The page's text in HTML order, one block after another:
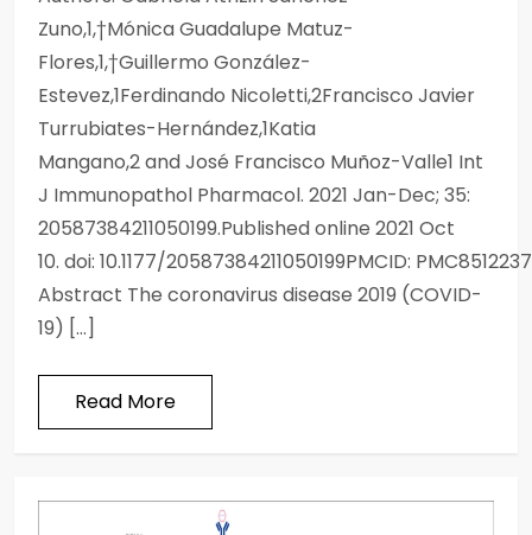
Zuno,1,†Mónica Guadalupe Matuz-
Flores,1,†Guillermo González-
Estevez,1Ferdinando Nicoletti,2Francisco Javier
Turrubiates-Hernández,1Katia
Mangano,2 and José Francisco Muñoz-Valle1 Int
J Immunopathol Pharmacol. 2021 Jan-Dec; 35:
20587384211050199.Published online 2021 Oct
10. doi: 10.1177/20587384211050199PMCID:
Abstract The coronavirus disease 2019 (COVID-
19) […]
Read More